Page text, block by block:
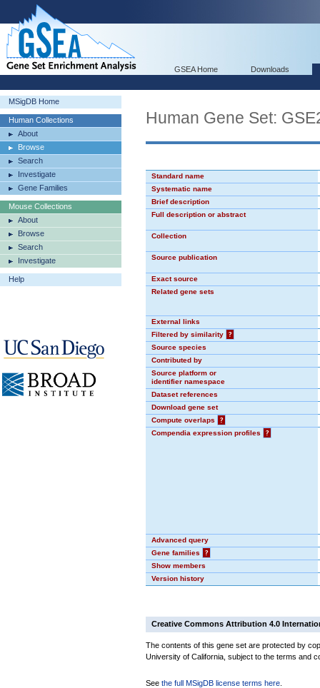
GSEA Home Downloads
MSigDB Home
Human Collections
About
Browse
Search
Investigate
Gene Families
Mouse Collections
About
Browse
Search
Investigate
Help
Human Gene Set:
Standard name
Systematic name
Brief description
Full description or abstract
Collection
Source publication
Exact source
Related gene sets
External links
Filtered by similarity
?
Source species
Contributed by
Source platform or
identifier namespace
Dataset references
Download gene set
Compute overlaps
?
Compendia expression profiles
?
Advanced query
Gene families
?
Show members
Version history
Creative Commons Attribution 4.0
The contents of this gene set are protected by
University of California, subject to the terms and
See the full MSigDB license terms here